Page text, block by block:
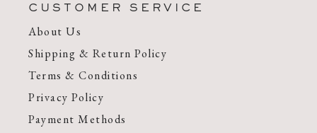
CUSTOMER SERVICE
About Us
Shipping & Return Policy
Terms & Conditions
Privacy Policy
Payment Methods